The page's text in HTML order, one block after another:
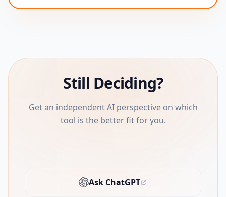
Still Deciding?
Get an independent AI perspective on which
tool is the better fit for you.
Ask ChatGPT
(opens in new tab)